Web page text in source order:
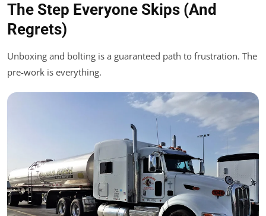
The Step Everyone Skips (And
Regrets)
Unboxing and bolting is a guaranteed path to frustration. The
pre-work is everything.